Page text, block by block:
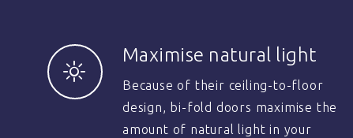
Maximise natural light
Because of their ceiling-to-floor
design, bi-fold doors maximise the
amount of natural light in your